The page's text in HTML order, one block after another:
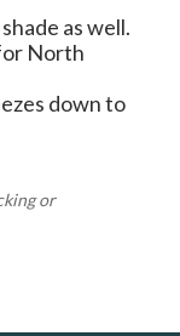
as well.
North
down to
or